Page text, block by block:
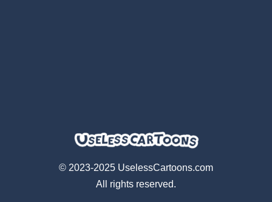
© 2023-2025 UselessCartoons.com
All rights reserved.